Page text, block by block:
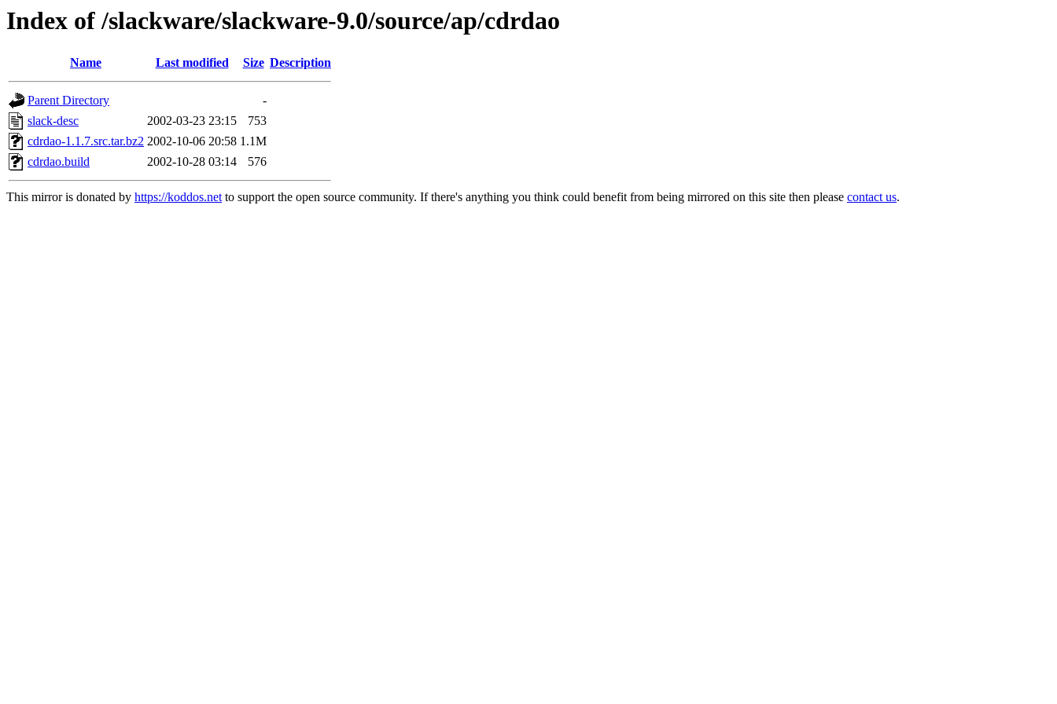
Index of /slackware/slackware-9.0/source/ap/cdrdao
Name Last modified Size Description
Parent Directory
-
slack-desc
2002-03-23 23:15
753
cdrdao-1.1.7.src.tar.bz2 2002-10-06 20:58 1.1M
cdrdao.build
2002-10-28 03:14 576
This mirror is donated by https://koddos.netto support the open source community. If there's anything you think could benefit from being mirrored on this site then please contact us.